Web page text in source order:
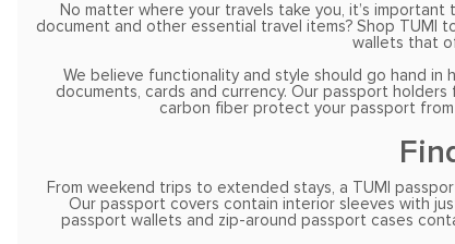
No matter where your travels take you, it’s
document and other essential travel items? Shop TUMI
wallets that
We believe functionality and style should go hand
documents, cards and currency. Our passport
carbon fiber protect your passport
From weekend trips to extended stays, a TUMI
Our passport covers contain interior sleeves with
passport wallets and zip-around passport cases